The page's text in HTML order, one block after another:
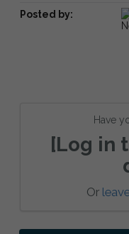
Posted by:
Have
[Log in
Or